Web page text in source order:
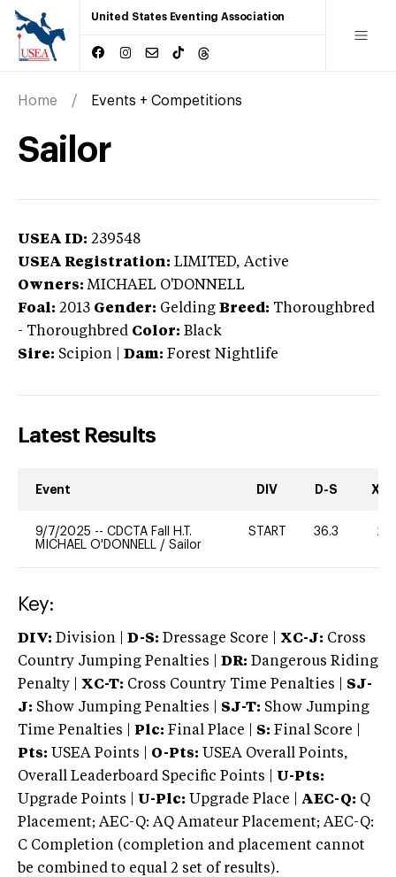
United States Eventing Association
Home Events + Competitions
Sailor
USEA ID: 239548
USEA Registration: LIMITED, Active
Owners: MICHAEL O'DONNELL
Foal: 2013 Gender: Gelding Breed: Thoroughbred
- Thoroughbred Color: Black
Sire: Scipion Dam: Forest Nightlife
Latest Results
Event DIV D-S XC-
9/7/2025 -- CDCTA Fall H.T.
MICHAEL O'DONNELL / Sailor
START 36.3 20
Key:
DIV: Division | D-S: Dressage Score | XC-J: Cross
Country Jumping Penalties |
DR: Dangerous Riding
Penalty | XC-T: Cross Country Time Penalties | SJ-
J: Show Jumping Penalties | SJ-T: Show Jumping
Time Penalties |
Plc: Final Place | S: Final Score |
Pts: USEA Points | O-Pts: USEA Overall Points,
Overall Leaderboard Specific Points | U-Pts:
Upgrade Points | U-Plc: Upgrade Place | AEC-Q: Q
Placement; AEC-Q: AQ Amateur Placement; AEC-Q:
C Completion (completion and placement cannot
be combined to equal 2 set of results).